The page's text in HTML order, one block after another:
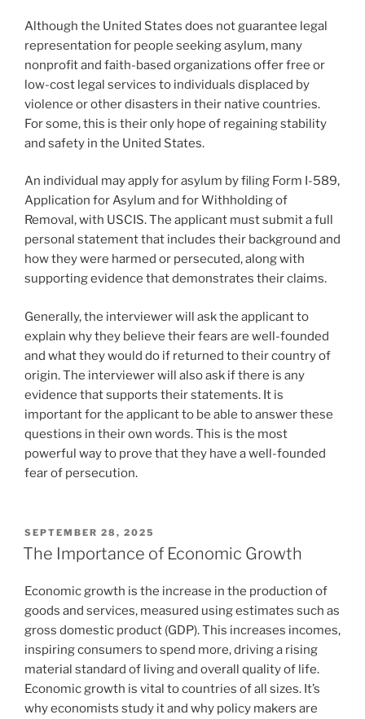
Although the United States does not guarantee legal
representation for people seeking asylum, many
nonprofit and faith-based organizations offer free or
low-cost legal services to individuals displaced by
violence or other disasters in their native countries.
For some, this is their only hope of regaining stability
and safety in the United States.
An individual may apply for asylum by filing Form I-589,
Application for Asylum and for Withholding of
Removal, with USCIS. The applicant must submit a full
personal statement that includes their background and
how they were harmed or persecuted, along with
supporting evidence that demonstrates their claims.
Generally, the interviewer will ask the applicant to
explain why they believe their fears are well-founded
and what they would do if returned to their country of
origin. The interviewer will also ask if there is any
evidence that supports their statements. It is
important for the applicant to be able to answer these
questions in their own words. This is the most
powerful way to prove that they have a well-founded
fear of persecution.
POSTED
ON
SEPTEMBER 28, 2025
The Importance of Economic Growth
Economic growth is the increase in the production of
goods and services, measured using estimates such as
gross domestic product (GDP). This increases incomes,
inspiring consumers to spend more, driving a rising
material standard of living and overall quality of life.
Economic growth is vital to countries of all sizes. It’s
why economists study it and why policy makers are